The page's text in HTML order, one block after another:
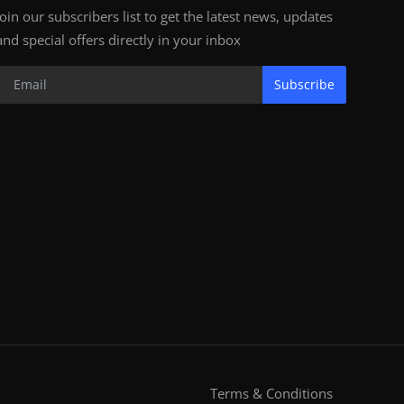
our subscribers list to get the latest news, updates
special offers directly in your inbox
Subscribe
Terms & Conditions